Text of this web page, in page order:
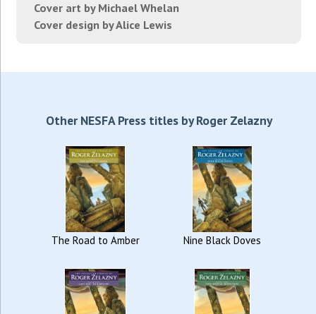
Cover art by Michael Whelan
Cover design by Alice Lewis
Other NESFA Press titles by Roger Zelazny
The Road to Amber Nine Black Doves